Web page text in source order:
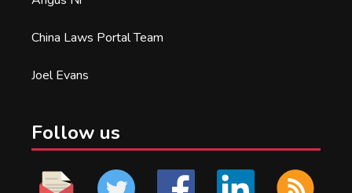
China Laws Portal Team
Joel Evans
Follow us